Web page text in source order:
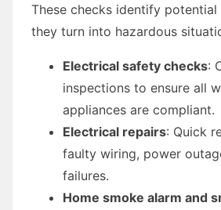
These checks identify
they turn into hazardous
Electrical safety checks:
inspections to ensure all
appliances are compliant.
Electrical repairs: Quick
faulty wiring, power
failures.
Home smoke alarm and